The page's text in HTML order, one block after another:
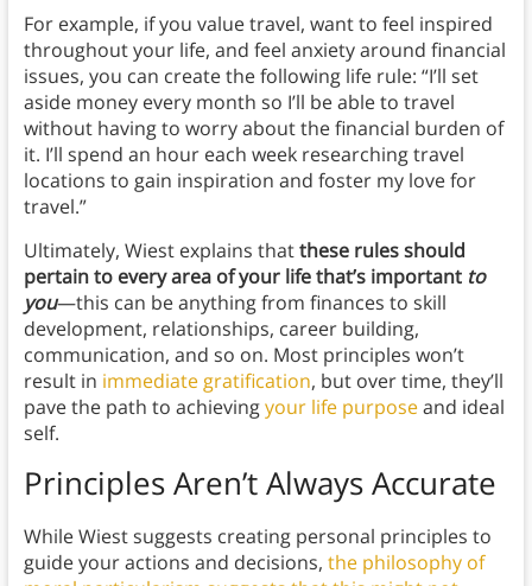
For example, if you value travel, want to feel inspired
throughout your life, and feel anxiety around financial
issues, you can create the following life rule: “I’ll set
aside money every month so I’ll be able to travel
without having to worry about the financial burden of
it. I’ll spend an hour each week researching travel
locations to gain inspiration and foster my love for
travel.”
Ultimately, Wiest explains thatthese rules should
pertain to every area of your life that’s important to
you—this can be anything from finances to skill
development, relationships, career building,
communication, and so on. Most principles won’t
result in immediate gratification, but over time, they’ll
pave the path to achievingyour life purposeand ideal
self.
Principles Aren’t Always Accurate
While Wiest suggests creating personal principles to
guide your actions and decisions, the philosophy of